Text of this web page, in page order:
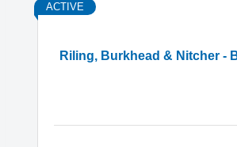
Riling, Burkhead & Nitcher -
ACTIVE